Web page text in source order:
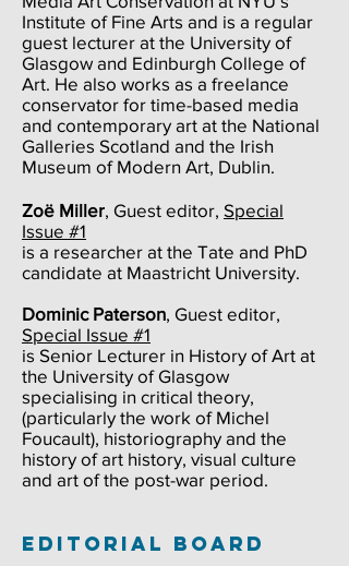
Institute of Fine Arts and is a regular
guest lecturer at the University of
Glasgow and Edinburgh College of
Art. He also works as a freelance
conservator for time-based media
and contemporary art at the National
Galleries Scotland and the Irish
Museum of Modern Art, Dublin.
Zoë Miller, Guest editor, Special
Issue #1
is a researcher at the Tate and PhD
candidate at Maastricht University.
Dominic Paterson, Guest editor,
Special Issue #1
is Senior Lecturer in History of Art at
the University of Glasgow
specialising in critical theory,
(particularly the work of Michel
Foucault), historiography and the
history of art history, visual culture
and art of the post-war period.
editorial board